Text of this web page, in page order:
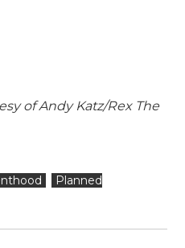
Katz/Rex The
Planned